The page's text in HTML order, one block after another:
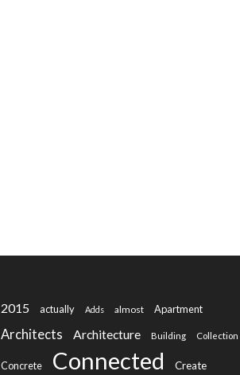
2015 actually Adds almost Apartment
Architects Architecture Building Collection
Concrete Connected Create